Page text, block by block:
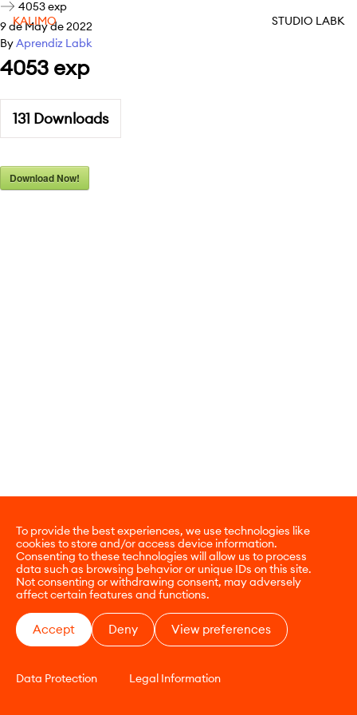
To provide the best experiences, we use technologies like
cookies to store and/or access device information.
Consenting to these technologies will allow us to process
data such as browsing behavior or unique IDs on this site.
Not consenting or withdrawing consent, may adversely
affect certain features and functions.
Accept Deny View preferences
Data Protection Legal Information
KALIMO STUDIO LABK
4053 exp
9 de May de 2022
ByAprendiz Labk
4053 exp
131 Downloads
Download Now!